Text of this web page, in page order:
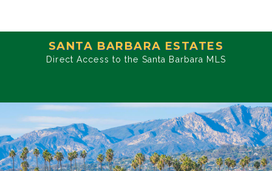
SANTA BARBARA ESTATES
Direct Access to the Santa Barbara MLS